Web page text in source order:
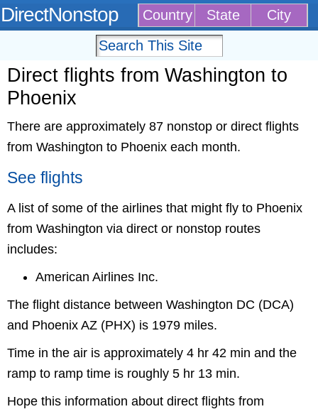
DirectNonstop Country State City
Direct flights from Washington to
Phoenix
There are approximately 87 nonstop or direct flights
from Washington to Phoenix each month.
See flights
A list of some of the airlines that might fly to Phoenix
from Washington via direct or nonstop routes
includes:
American Airlines Inc.
The flight distance between Washington DC (DCA)
and Phoenix AZ (PHX) is 1979 miles.
Time in the air is approximately 4 hr 42 min and the
ramp to ramp time is roughly 5 hr 13 min.
Hope this information about direct flights from